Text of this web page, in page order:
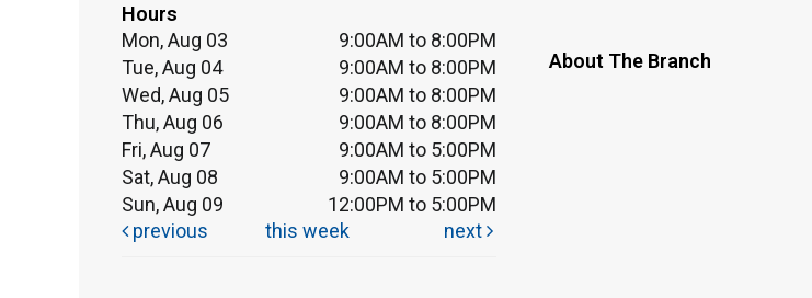
Hours
Mon, Aug 03
9:00AM to 8:00PM
Tue, Aug 04
9:00AM to 8:00PM
Wed, Aug 05
9:00AM to 8:00PM
Thu, Aug 06
9:00AM to 8:00PM
Fri, Aug 07
9:00AM to 5:00PM
Sat, Aug 08
9:00AM to 5:00PM
Sun, Aug 09
12:00PM to 5:00PM
previous
this week next
About The Branch